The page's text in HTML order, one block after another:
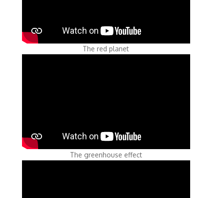
The red planet
The greenhouse effect